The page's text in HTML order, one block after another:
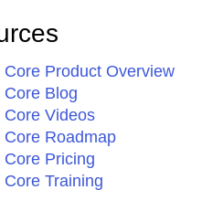
Product Overview
Core Blog
Core Videos
Core Roadmap
Core Pricing
Training